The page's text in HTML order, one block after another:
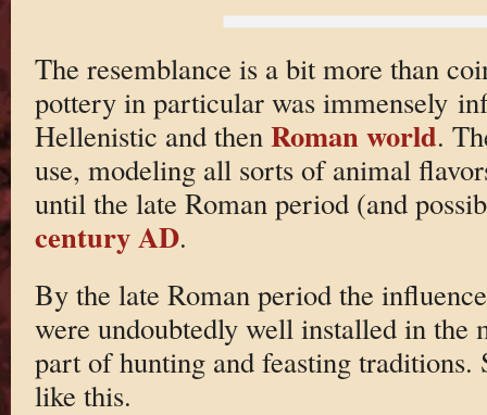
The resemblance is a bit more than
pottery in particular was immensely
Hellenistic and then Roman world.
use, modeling all sorts of animal
until the late Roman period (and
century AD.
By the late Roman period the
were undoubtedly well installed in the
part of hunting and feasting traditions.
like this.